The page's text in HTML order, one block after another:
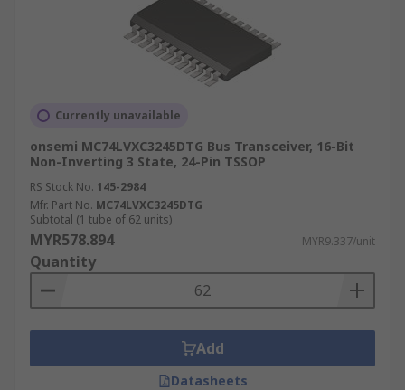
Currently unavailable
onsemi MC74LVXC3245DTG Bus Transceiver, 16-Bit
Non-Inverting 3 State, 24-Pin TSSOP
RS Stock No. 145-2984
Mfr. Part No. MC74LVXC3245DTG
Subtotal (1 tube of 62 units)
MYR578.894 MYR9.337/unit
Quantity
Add
Datasheets